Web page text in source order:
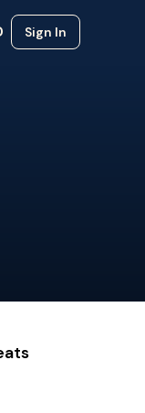
Sign In